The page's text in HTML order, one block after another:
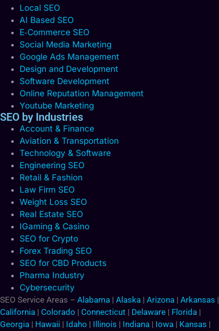
Local SEO
AI Based SEO
E‑Commerce SEO
Social Media Marketing
Google Ads Management
Design and Development
Software Development
Online Reputation Management
Youtube Marketing
SEO by Industries
Account & Finance
Aviation & Transportation
Technology & Software
Engineering SEO
Retail & Fashion
Law Firm SEO
Weight Loss SEO
Real Estate SEO
IGaming & Casino
SEO for Crypto
Forex Trading SEO
SEO for CBD Products
Pharma Industry
Cybersecurity
SEO Service Areas – Alabama | Alaska | Arizona | Arkansas |
California | Colorado | Connecticut | Delaware | Florida |
Georgia | Hawaii | Idaho | Illinois | Indiana | Iowa | Kansas |